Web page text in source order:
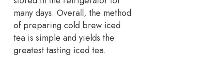
many days. Overall, the method
of preparing cold brew iced
tea is simple and yields the
greatest tasting iced tea.